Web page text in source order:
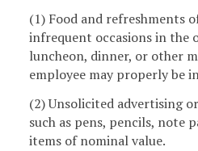
(1) Food and refreshments
infrequent occasions in the
luncheon, dinner, or other
employee may properly be
(2) Unsolicited advertising
such as pens, pencils, note
items of nominal value.